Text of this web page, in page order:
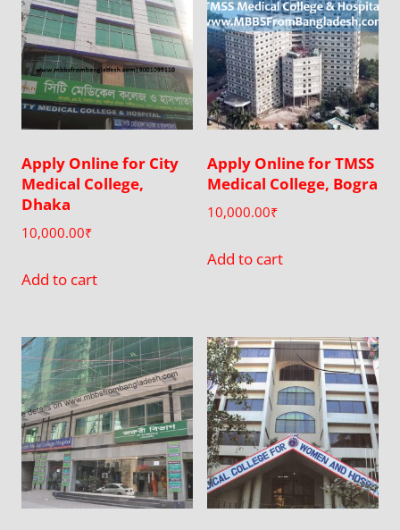
Apply Online for City
Medical College,
Dhaka
10,000.00₹
Add to cart
Apply Online for TMSS
Medical College, Bogra
10,000.00₹
Add to cart